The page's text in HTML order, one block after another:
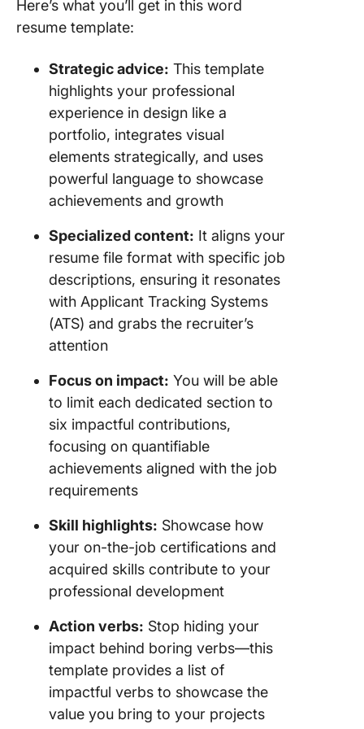
Here’s what you’ll get in this word
resume template:
Strategic advice: This template
highlights your professional
experience in design like a
portfolio, integrates visual
elements strategically, and uses
powerful language to showcase
achievements and growth
Specialized content: It aligns your
resume file format with specific job
descriptions, ensuring it resonates
with Applicant Tracking Systems
(ATS) and grabs the recruiter’s
attention
Focus on impact: You will be able
to limit each dedicated section to
six impactful contributions,
focusing on quantifiable
achievements aligned with the job
requirements
Skill highlights: Showcase how
your on-the-job certifications and
acquired skills contribute to your
professional development
Action verbs: Stop hiding your
impact behind boring verbs—this
template provides a list of
impactful verbs to showcase the
value you bring to your projects